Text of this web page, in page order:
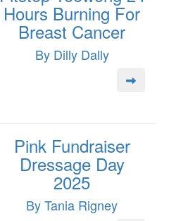
Hours Burning For
Breast Cancer
By Dilly Dally
Pink Fundraiser
Dressage Day
2025
By Tania Rigney